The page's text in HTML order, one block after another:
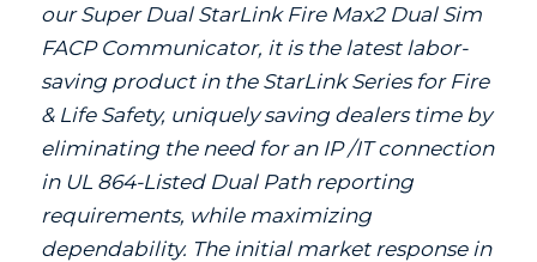
our Super Dual StarLink Fire Max2 Dual Sim
FACP Communicator, it is the latest labor-
saving product in the StarLink Series for Fire
& Life Safety, uniquely saving dealers time by
eliminating the need for an IP /IT connection
in UL 864-Listed Dual Path reporting
requirements, while maximizing
dependability. The initial market response in